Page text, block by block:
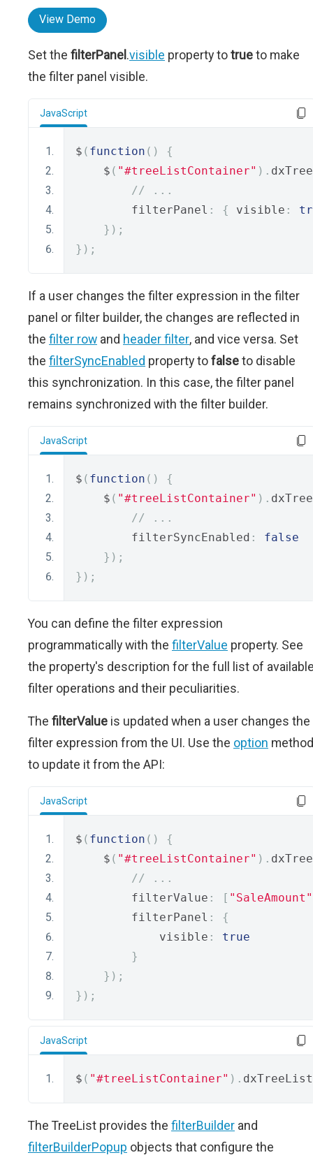
View Demo
Set the filterPanel.visible property totrueto make
the filter panel visible.
JavaScript
$ ( function ()
{
    $
( "#treeListContainer" ).
// ...
        filterPanel
: { visible :
});
});
If a user changes the filter expression in the filter
panel or filter builder, the changes are reflected in
the filter row and header filter, and vice versa. Set
the filterSyncEnabled property tofalseto disable
this synchronization. In this case, the filter panel
remains synchronized with the filter builder.
JavaScript
$ ( function ()
{
    $
( "#treeListContainer" ).
// ...
        filterSyncEnabled
:
false
});
});
You can define the filter expression
programmatically with the filterValue property. See
the property's description for the full list of
filter operations and their peculiarities.
The filterValue is updated when a user changes the
filter expression from the UI. Use the option method
to update it from the API:
JavaScript
$ ( function ()
{
    $
( "#treeListContainer" ).
// ...
        filterValue
: [ "SaleAmount"
        filterPanel
:
{
            visible
:
true
}
});
});
JavaScript
$ ( "#treeListContainer" ). dxTreeList
The TreeList provides the filterBuilder and
filterBuilderPopup objects that configure the